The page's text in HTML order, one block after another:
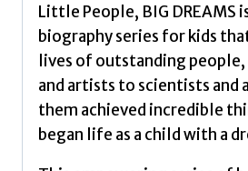
Little People, BIG DREAMS
biography series for kids
lives of outstanding
and artists to scientists and
them achieved incredible
began life as a child with a